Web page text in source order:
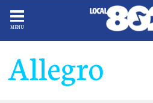
MENU
Allegro